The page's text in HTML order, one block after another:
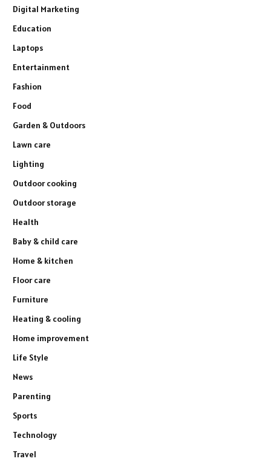
Digital Marketing
Education
Laptops
Entertainment
Fashion
Food
Garden & Outdoors
Lawn care
Lighting
Outdoor cooking
Outdoor storage
Health
Baby & child care
Home & kitchen
Floor care
Furniture
Heating & cooling
Home improvement
Life Style
News
Parenting
Sports
Technology
Travel